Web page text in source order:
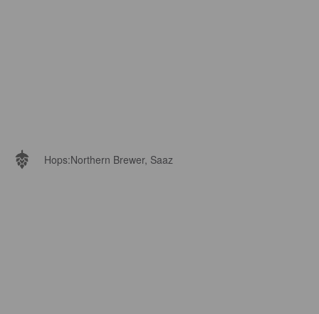
Hops:Northern Brewer, Saaz